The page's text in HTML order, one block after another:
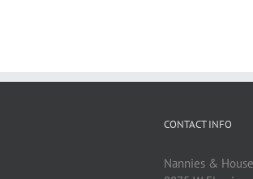
CONTACT INFO
Nannies &